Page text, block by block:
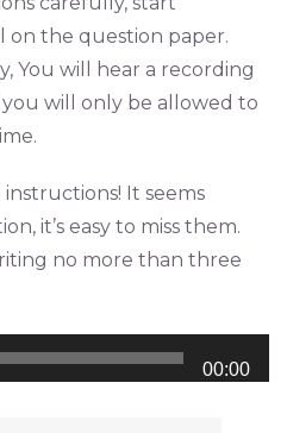
on the question paper.
You will hear a recording
will only be allowed to
It seems
it’s easy to miss them.
no more than three
00:00